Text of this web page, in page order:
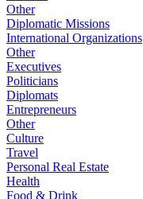
Other
Diplomatic Missions
International Organizations
Other
Executives
Politicians
Diplomats
Entrepreneurs
Other
Culture
Travel
Personal Real Estate
Health
Food & Drink